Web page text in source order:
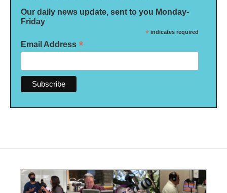
Our daily news update, sent to you Monday-
Friday
* indicates required
Email Address *